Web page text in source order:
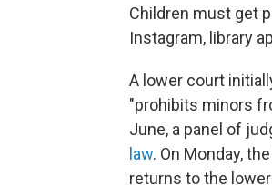
Children must get
Instagram, library
A lower court
"prohibits minors
June, a panel of
law. On Monday,
returns to the